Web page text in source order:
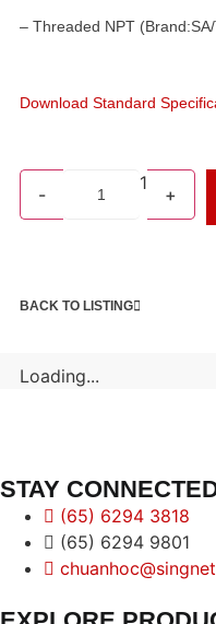
– Threaded NPT
Download Standard
-
1
+
BACK TO LISTING
Loading...
STAY
(65) 6294 3818
(65) 6294 9801